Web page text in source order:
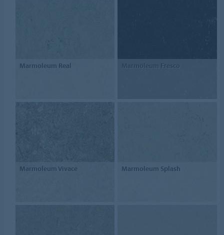
Marmoleum Real Marmoleum Fresco
Marmoleum Vivace Marmoleum Splash